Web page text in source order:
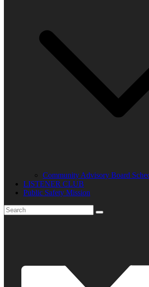
Community Advisory Board
LISTENER CLUB
Public Safety Mission